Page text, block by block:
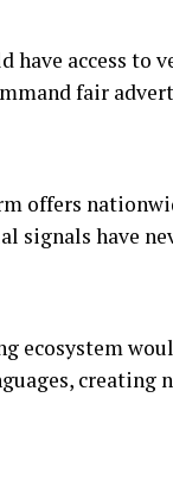
have access to
fair
offers
signals have
ecosystem
creating